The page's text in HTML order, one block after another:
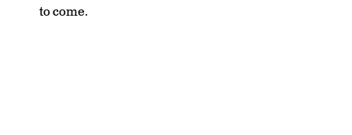
to come.